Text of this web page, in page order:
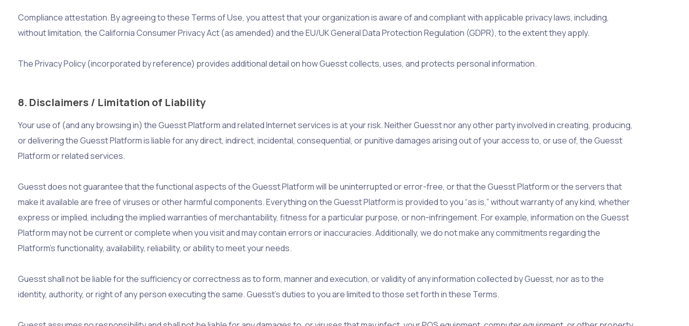
Compliance attestation. By agreeing to these Terms of Use, you attest that your organization is aware of and compliant with applicable privacy laws, including,
without limitation, the California Consumer Privacy Act (as amended) and the EU/UK General Data Protection Regulation (GDPR), to the extent they apply.
The Privacy Policy (incorporated by reference) provides additional detail on how Guesst collects, uses, and protects personal information.
8. Disclaimers / Limitation of Liability
Your use of (and any browsing in) the Guesst Platform and related Internet services is at your risk. Neither Guesst nor any other party involved in creating, producing,
or delivering the Guesst Platform is liable for any direct, indirect, incidental, consequential, or punitive damages arising out of your access to, or use of, the Guesst
Platform or related services.
Guesst does not guarantee that the functional aspects of the Guesst Platform will be uninterrupted or error-free, or that the Guesst Platform or the servers that
make it available are free of viruses or other harmful components. Everything on the Guesst Platform is provided to you “as is,” without warranty of any kind, whether
express or implied, including the implied warranties of merchantability, fitness for a particular purpose, or non-infringement. For example, information on the Guesst
Platform may not be current or complete when you visit and may contain errors or inaccuracies. Additionally, we do not make any commitments regarding the
Platform’s functionality, availability, reliability, or ability to meet your needs.
Guesst shall not be liable for the sufficiency or correctness as to form, manner and execution, or validity of any information collected by Guesst, nor as to the
identity, authority, or right of any person executing the same. Guesst’s duties to you are limited to those set forth in these Terms.